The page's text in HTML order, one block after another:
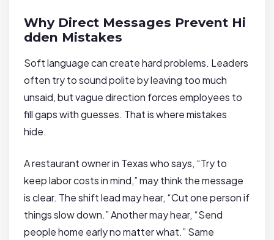
Why Direct Messages Prevent Hi
dden Mistakes
Soft language can create hard problems. Leaders
often try to sound polite by leaving too much
unsaid, but vague direction forces employees to
fill gaps with guesses. That is where mistakes
hide.
A restaurant owner in Texas who says, “Try to
keep labor costs in mind,” may think the message
is clear. The shift lead may hear, “Cut one person if
things slow down.” Another may hear, “Send
people home early no matter what.” Same